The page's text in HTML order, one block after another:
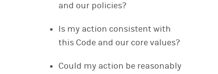
and our policies?
Is my action consistent with
this Code and our core values?
Could my action be reasonably